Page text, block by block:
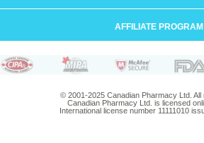
AFFILIATE PROGRAM
© 2001-2025 Canadian Pharmacy Ltd. All
Canadian Pharmacy Ltd. is licensed
International license number 11111010